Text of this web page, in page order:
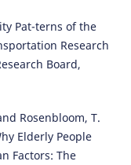
Pat-terns of the
Research
Board,
Rosenbloom, T.
Elderly People
Factors: The